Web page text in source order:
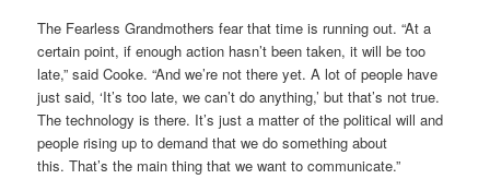
The Fearless Grandmothers fear that time is running out. “At a
certain point, if enough action hasn’t been taken, it will be too
late,” said Cooke. “And we’re not there yet. A lot of people have
just said, ‘It’s too late, we can’t do anything,’ but that’s not true.
The technology is there. It’s just a matter of the political will and
people rising up to demand that we do something about
this. That’s the main thing that we want to communicate.”